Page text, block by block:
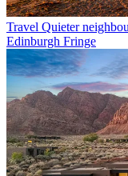
Travel Quieter
Edinburgh Fringe